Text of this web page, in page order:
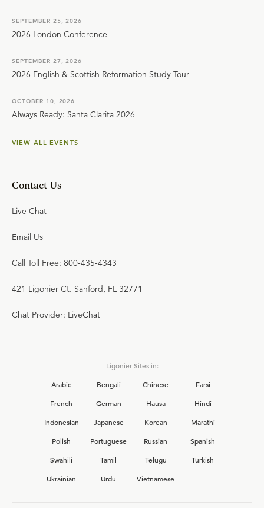
SEPTEMBER 25, 2026
2026 London Conference
SEPTEMBER 27, 2026
2026 English & Scottish Reformation Study Tour
OCTOBER 10, 2026
Always Ready: Santa Clarita 2026
VIEW ALL EVENTS
Contact Us
Live Chat
Email Us
Call Toll Free: 800-435-4343
421 Ligonier Ct. Sanford, FL 32771
Chat Provider: LiveChat
Ligonier Sites in:
Arabic
Bengali Chinese
Farsi
French
German Hausa
Hindi
Indonesian
Japanese Korean
Marathi
Polish
Portuguese Russian
Spanish
Swahili
Tamil Telugu
Turkish
Ukrainian
Urdu Vietnamese